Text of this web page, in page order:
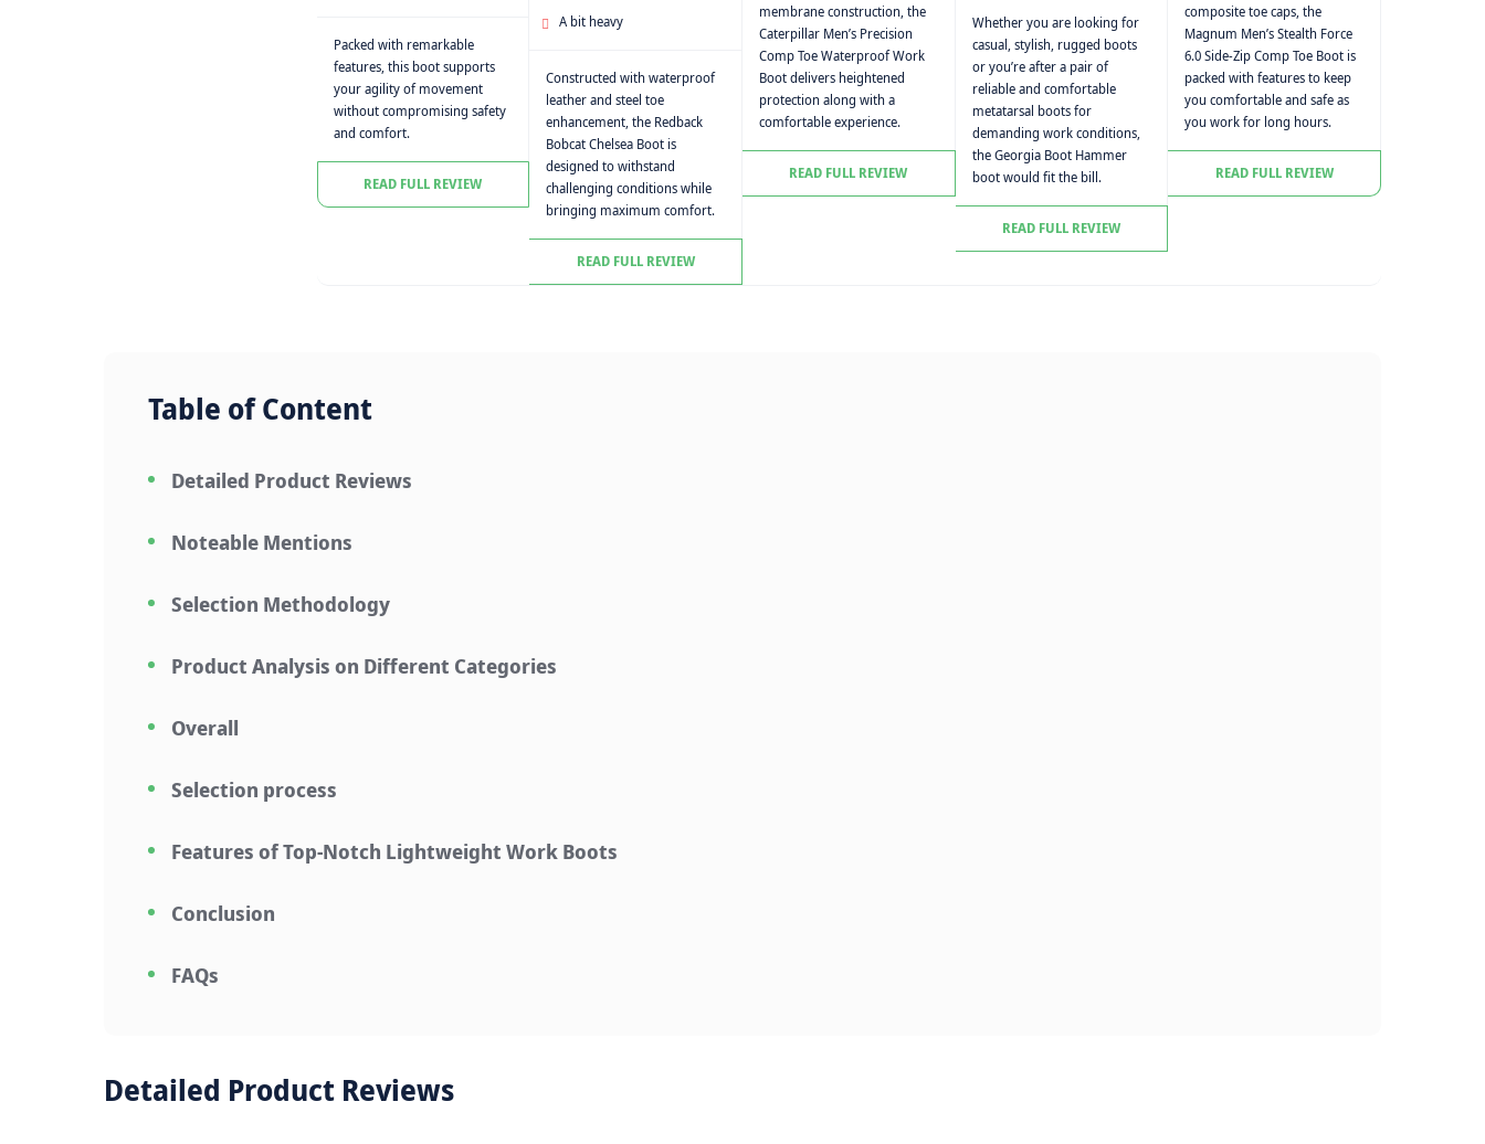
Packed with remarkable
features, this boot supports
your agility of movement
without compromising safety
and comfort.
READ FULL REVIEW
A bit heavy
Constructed with waterproof
leather and steel toe
enhancement, the Redback
Bobcat Chelsea Boot is
designed to withstand
challenging conditions while
bringing maximum comfort.
READ FULL REVIEW
membrane construction, the
Caterpillar Men’s Precision
Comp Toe Waterproof Work
Boot delivers heightened
protection along with a
comfortable experience.
READ FULL REVIEW
Whether you are looking for
casual, stylish, rugged boots
or you’re after a pair of
reliable and comfortable
metatarsal boots for
demanding work conditions,
the Georgia Boot Hammer
boot would fit the bill.
READ FULL REVIEW
composite toe caps, the
Magnum Men’s Stealth Force
6.0 Side-Zip Comp Toe Boot is
packed with features to keep
you comfortable and safe as
you work for long hours.
READ FULL REVIEW
Table of Content
Detailed Product Reviews
Noteable Mentions
Selection Methodology
Product Analysis on Different Categories
Overall
Selection process
Features of Top-Notch Lightweight Work Boots
Conclusion
FAQs
Detailed Product Reviews